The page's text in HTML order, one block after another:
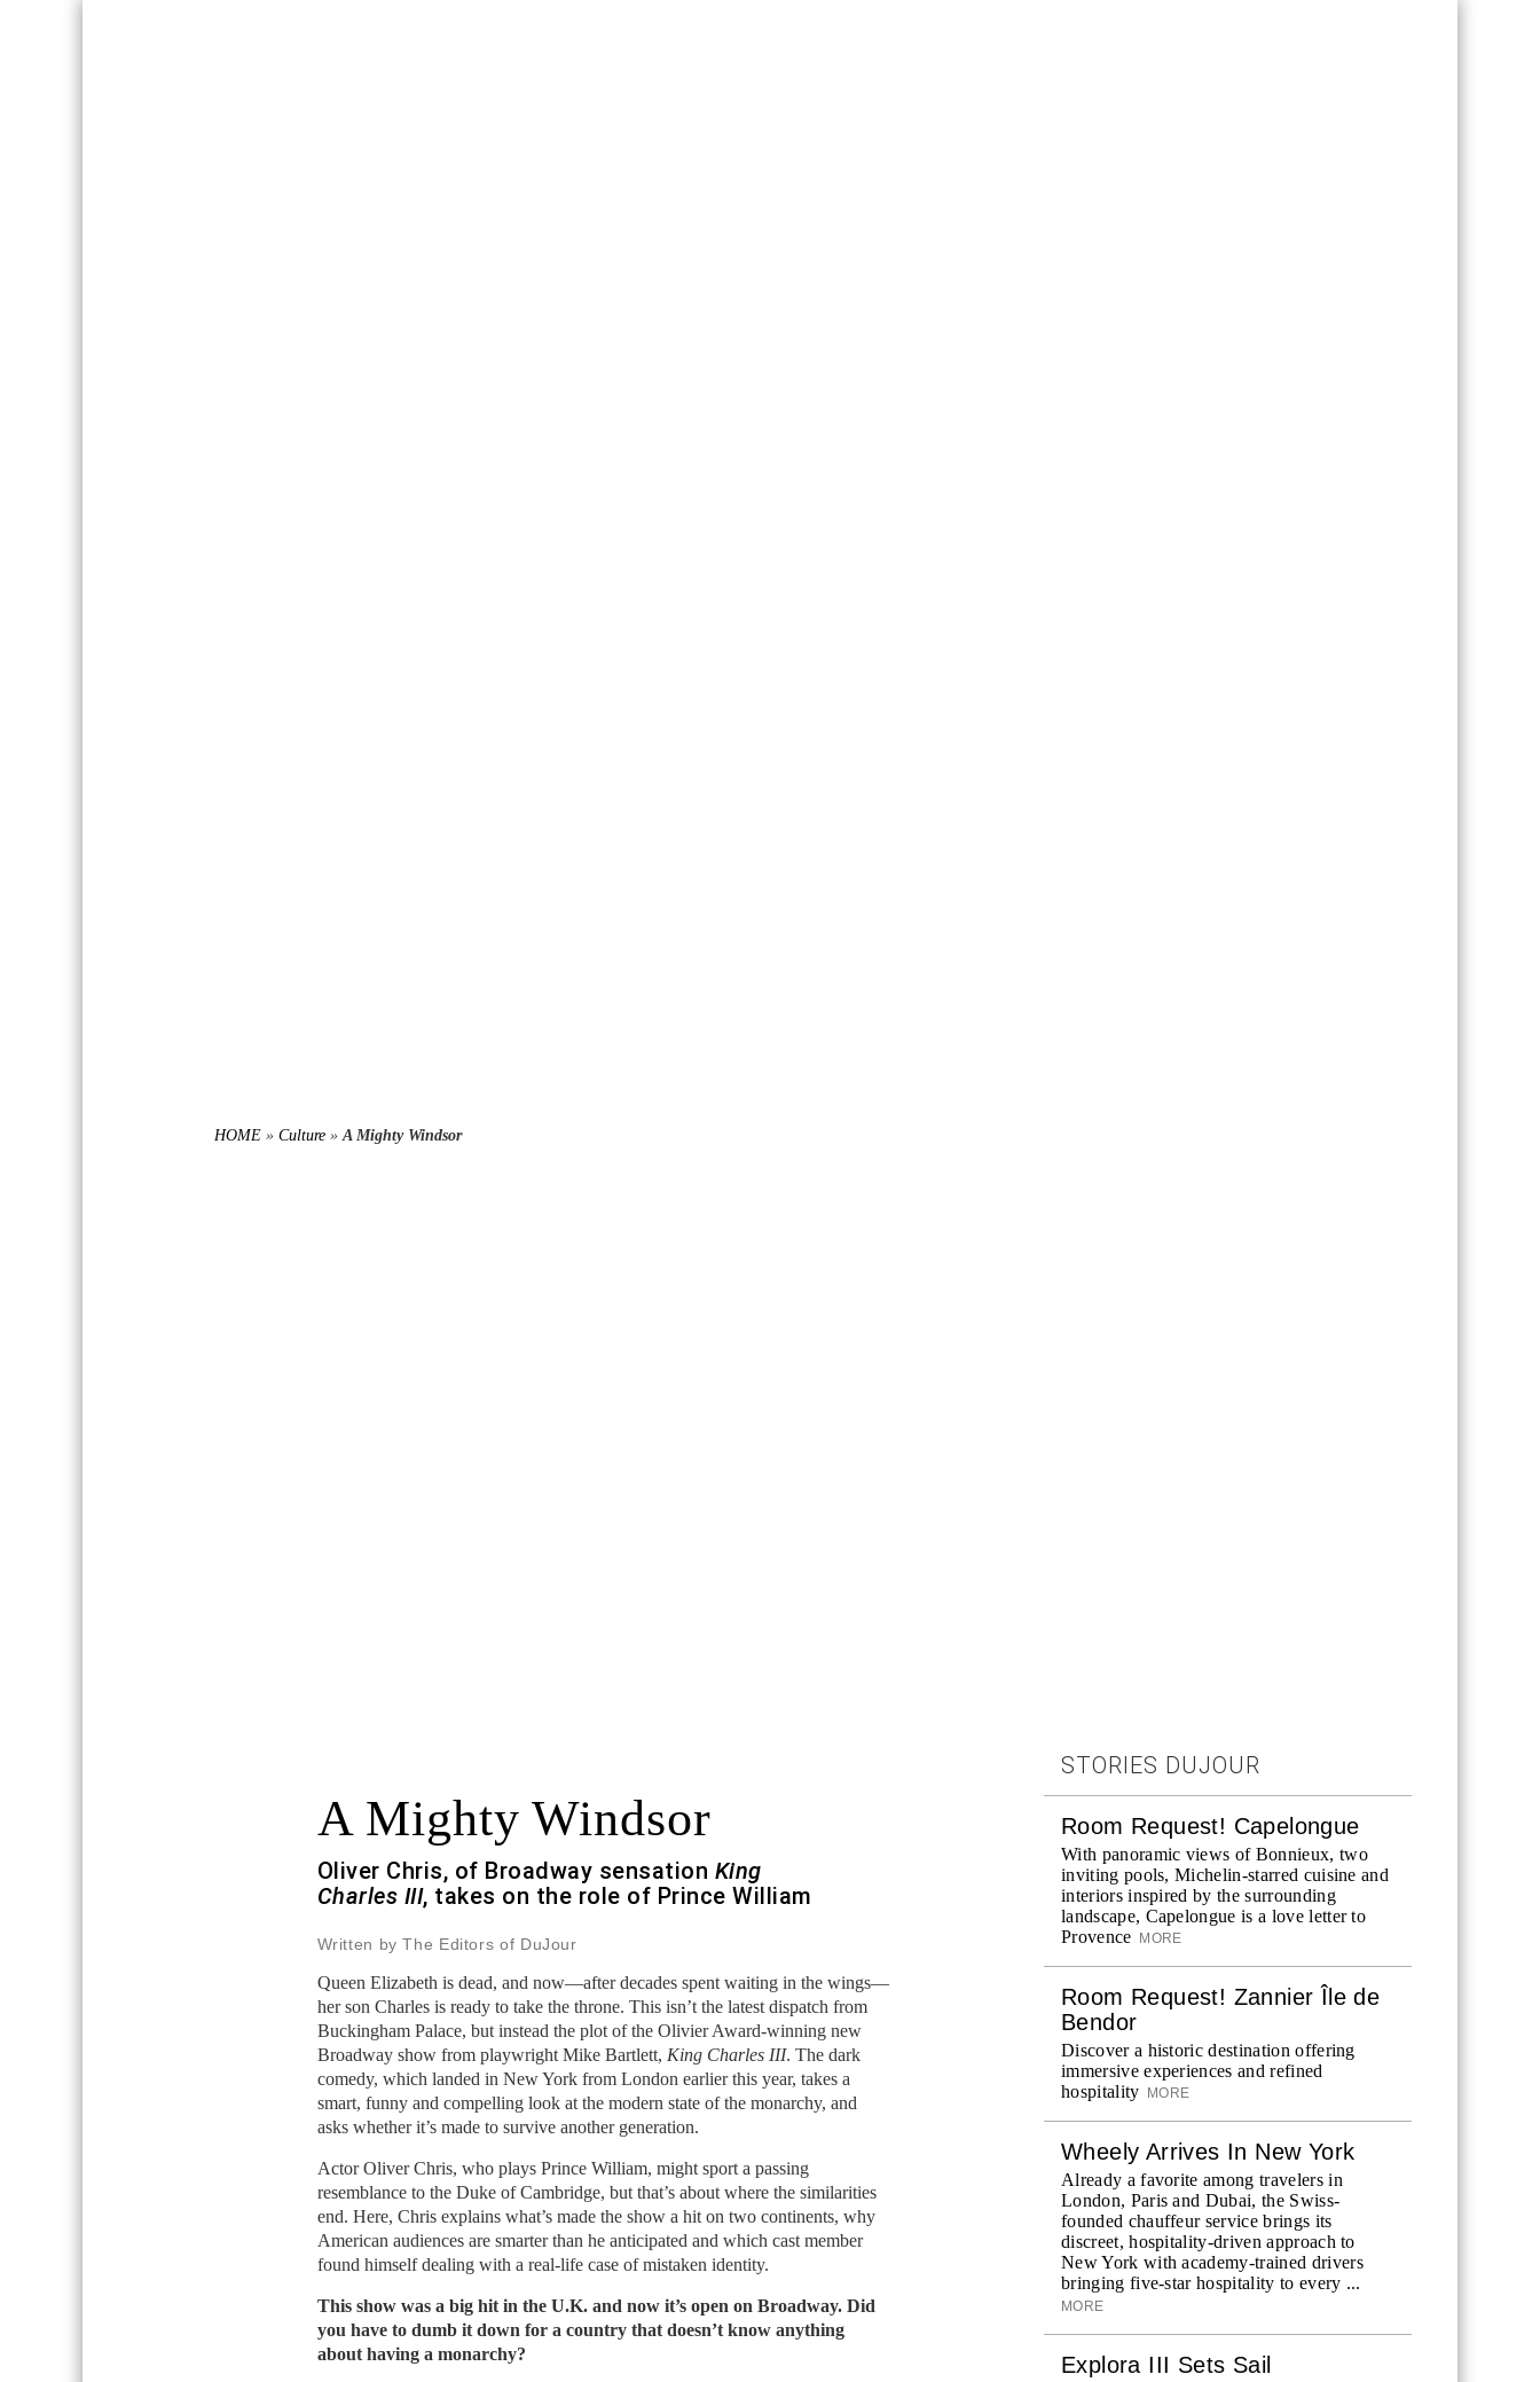
HOME » Culture »A Mighty Windsor
A Mighty Windsor
Oliver Chris, of Broadway sensation King
Charles III, takes on the role of Prince William
Written by The Editors of DuJour
Queen Elizabeth is dead, and now—after decades spent waiting in the wings—
her son Charles is ready to take the throne. This isn’t the latest dispatch from
Buckingham Palace, but instead the plot of the Olivier Award-winning new
Broadway show from playwright Mike Bartlett, King Charles III. The dark
comedy, which landed in New York from London earlier this year, takes a
smart, funny and compelling look at the modern state of the monarchy, and
asks whether it’s made to survive another generation.
Actor Oliver Chris, who plays Prince William, might sport a passing
resemblance to the Duke of Cambridge, but that’s about where the similarities
end. Here, Chris explains what’s made the show a hit on two continents, why
American audiences are smarter than he anticipated and which cast member
found himself dealing with a real-life case of mistaken identity.
This show was a big hit in the U.K. and now it’s open on Broadway. Did
you have to dumb it down for a country that doesn’t know anything
about having a monarchy?
STORIES DUJOUR
Room Request! Capelongue
With panoramic views of Bonnieux, two
inviting pools, Michelin-starred cuisine and
interiors inspired by the surrounding
landscape, Capelongue is a love letter to
Provence
MORE
Room Request! Zannier Île de
Bendor
Discover a historic destination offering
immersive experiences and refined
hospitality
MORE
Wheely Arrives In New York
Already a favorite among travelers in
London, Paris and Dubai, the Swiss-
founded chauffeur service brings its
discreet, hospitality-driven approach to
New York with academy-trained drivers
bringing five-star hospitality to every ...
MORE
Explora III Sets Sail